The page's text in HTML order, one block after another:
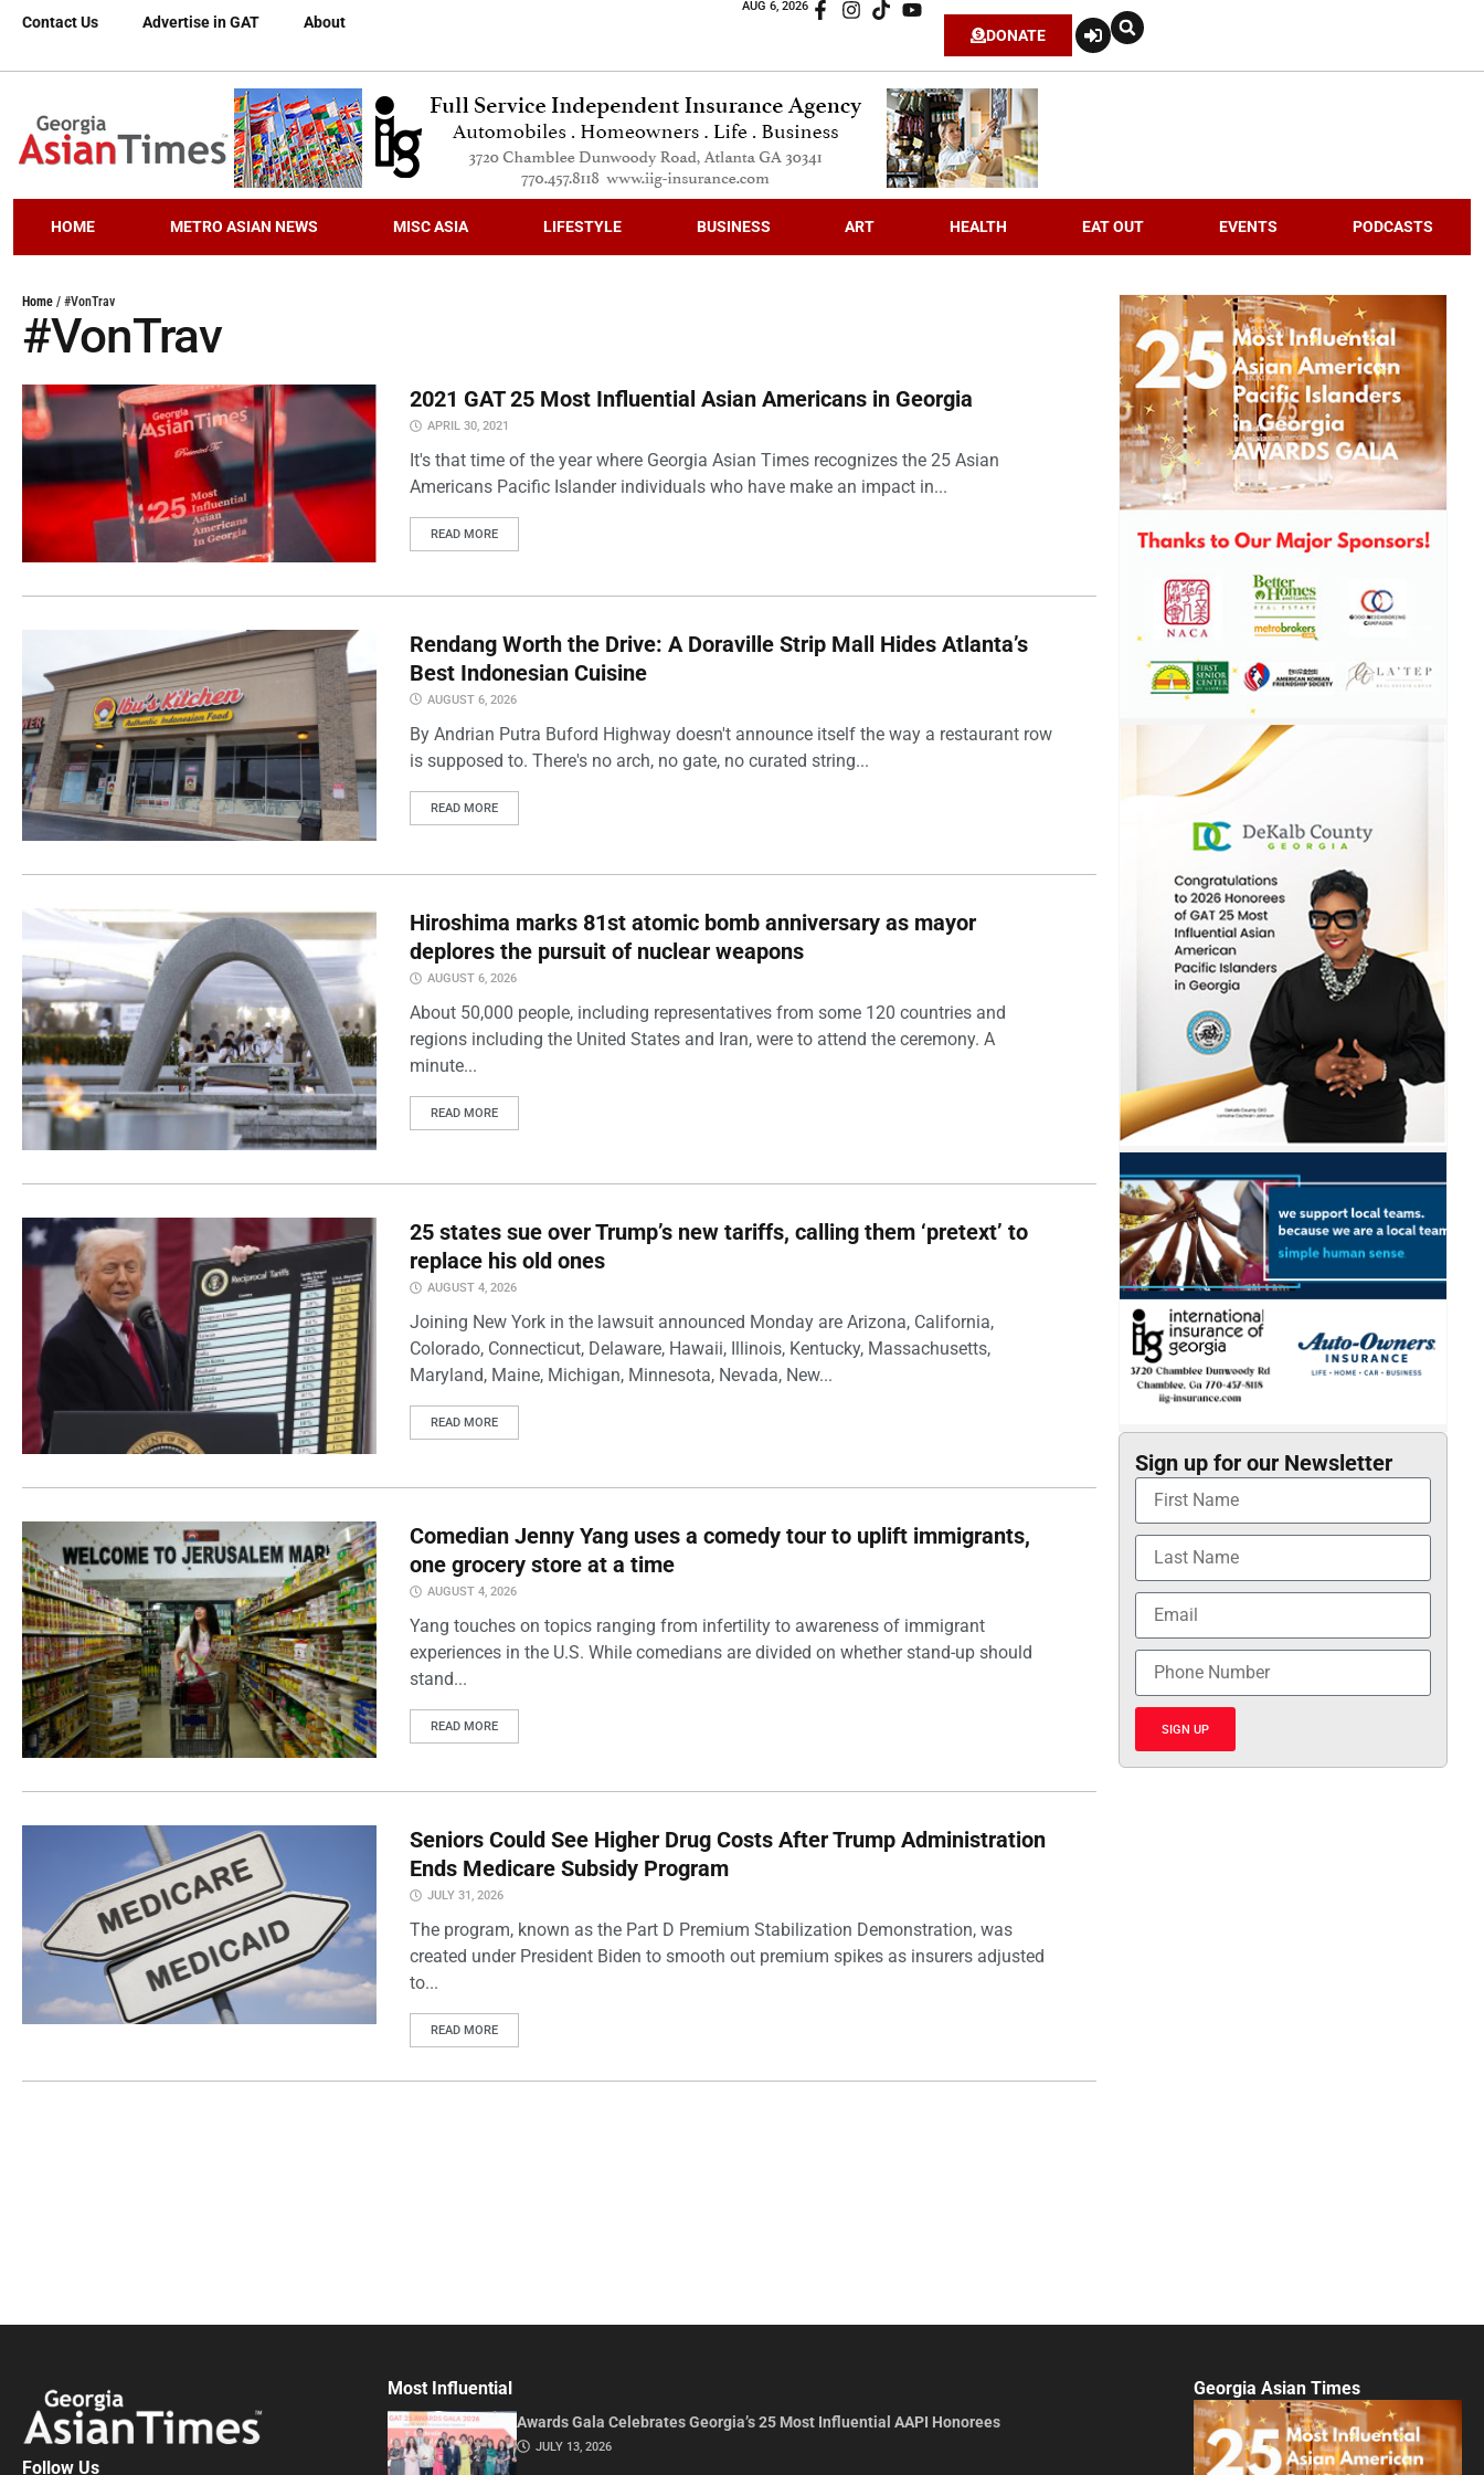
Contact Us Advertise in GAT About
AUG 6, 2026
DONATE
HOME METRO ASIAN NEWS MISC ASIA LIFESTYLE BUSINESS ART HEALTH EAT OUT EVENTS PODCASTS
Home / #VonTrav
#VonTrav
2021 GAT 25 Most Influential Asian Americans in Georgia
APRIL 30, 2021
It's that time of the year where Georgia Asian Times recognizes the 25 Asian
Americans Pacific Islander individuals who have make an impact in...
READ MORE
Rendang Worth the Drive: A Doraville Strip Mall Hides Atlanta’s
Best Indonesian Cuisine
AUGUST 6, 2026
By Andrian Putra Buford Highway doesn't announce itself the way a restaurant row
is supposed to. There's no arch, no gate, no curated string...
READ MORE
Hiroshima marks 81st atomic bomb anniversary as mayor
deplores the pursuit of nuclear weapons
AUGUST 6, 2026
About 50,000 people, including representatives from some 120 countries and
regions including the United States and Iran, were to attend the ceremony. A
minute...
READ MORE
25 states sue over Trump’s new tariffs, calling them ‘pretext’ to
replace his old ones
AUGUST 4, 2026
Joining New York in the lawsuit announced Monday are Arizona, California,
Colorado, Connecticut, Delaware, Hawaii, Illinois, Kentucky, Massachusetts,
Maryland, Maine, Michigan, Minnesota, Nevada, New...
READ MORE
Comedian Jenny Yang uses a comedy tour to uplift immigrants,
one grocery store at a time
AUGUST 4, 2026
Yang touches on topics ranging from infertility to awareness of immigrant
experiences in the U.S. While comedians are divided on whether stand-up should
stand...
READ MORE
Seniors Could See Higher Drug Costs After Trump Administration
Ends Medicare Subsidy Program
JULY 31, 2026
The program, known as the Part D Premium Stabilization Demonstration, was
created under President Biden to smooth out premium spikes as insurers adjusted
to...
READ MORE
Sign up for our Newsletter
SIGN UP
Follow Us
Most Influential
Awards Gala Celebrates Georgia’s 25 Most Influential AAPI Honorees
JULY 13, 2026
Georgia Asian Times